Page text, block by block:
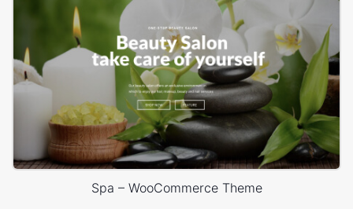
Spa – WooCommerce Theme